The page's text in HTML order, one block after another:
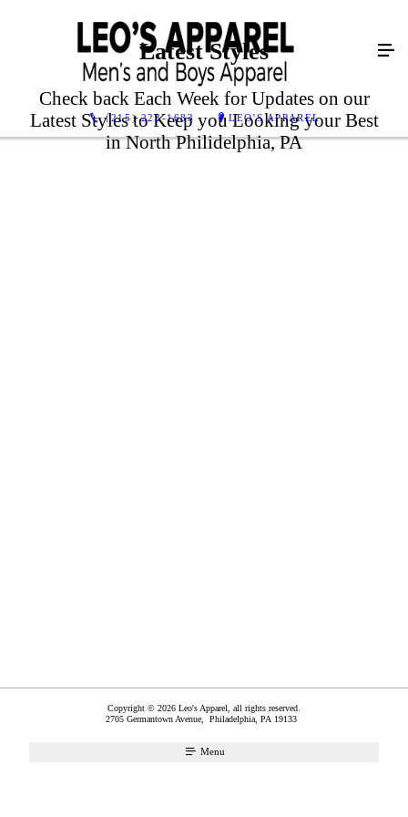
(215) 223-1683 LEO'S APPAREL
Latest Styles
Check back Each Week for Updates on our
Latest Styles to Keep you Looking your Best
in North Philidelphia, PA
Copyright © 2026 Leo's Apparel, all rights reserved.
2705 Germantown Avenue, Philadelphia PA 19133
Menu